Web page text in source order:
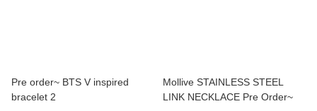
Pre order~ BTS V inspired
bracelet 2
Mollive STAINLESS STEEL
LINK NECKLACE Pre Order~